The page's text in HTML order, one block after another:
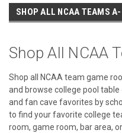
SHOP ALL NCAA TEAMS
Shop All NCAA
Shop all NCAA team game
and browse college pool
and fan cave favorites by
to find your favorite college
room, game room, bar area,